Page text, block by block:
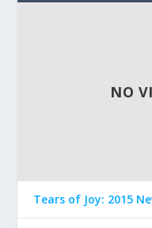
NO
Tears of Joy: 2015